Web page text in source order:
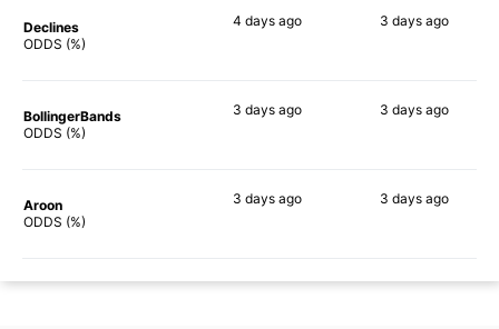
Declines
ODDS (%)
4 daysago 3 daysago
BollingerBands
ODDS (%)
3 daysago 3 daysago
Aroon
ODDS (%)
3 daysago 3 daysago